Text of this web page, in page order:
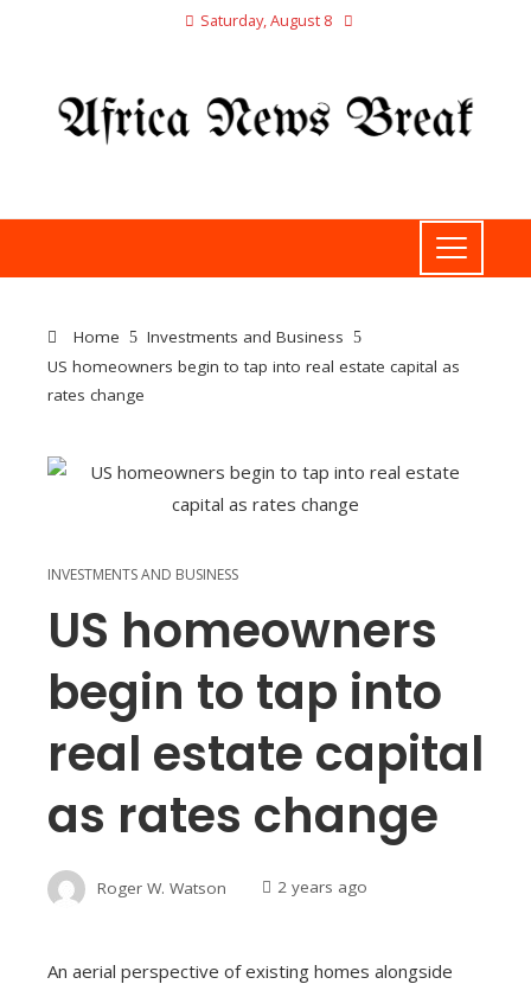
Saturday, August 8
Home
Investments and Business
US homeowners begin to tap into real estate capital as
rates change
INVESTMENTS AND BUSINESS
US homeowners
begin to tap into
real estate capital
as rates change
Roger W. Watson 2 years ago
An aerial perspective of existing homes alongside